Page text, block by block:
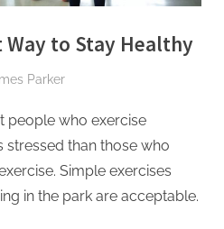
Way to Stay Healthy
Parker
people who exercise
than those who
Simple exercises
in the park are acceptable.